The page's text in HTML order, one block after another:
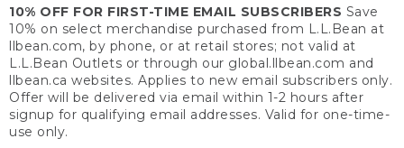
10% OFF FOR FIRST-TIME EMAIL SUBSCRIBERS Save
10% on select merchandise purchased from L.L.Bean at
llbean.com, by phone, or at retail stores; not valid at
L.L.Bean Outlets or through our global.llbean.com and
llbean.ca websites. Applies to new email subscribers only.
Offer will be delivered via email within 1-2 hours after
signup for qualifying email addresses. Valid for one-time-
use only.